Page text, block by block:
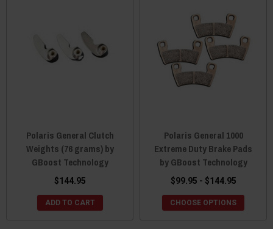
Polaris General Clutch
Weights (76 grams) by
GBoost Technology
$144.95
ADD TO CART
Polaris General 1000
Extreme Duty Brake Pads
by GBoost Technology
$99.95 - $144.95
CHOOSE OPTIONS